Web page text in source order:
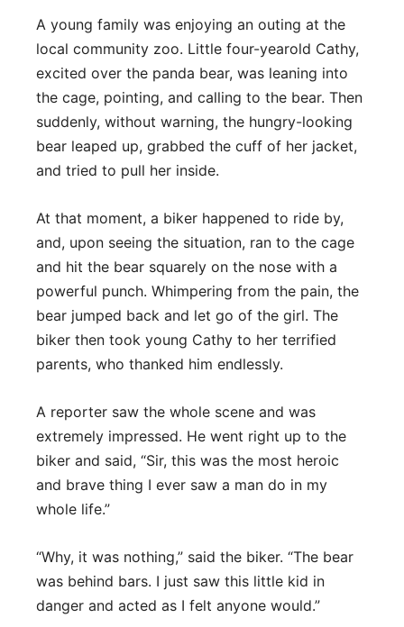
A young family was enjoying an outing at the
local community zoo. Little four-yearold Cathy,
excited over the panda bear, was leaning into
the cage, pointing, and calling to the bear. Then
suddenly, without warning, the hungry-looking
bear leaped up, grabbed the cuff of her jacket,
and tried to pull her inside.
At that moment, a biker happened to ride by,
and, upon seeing the situation, ran to the cage
and hit the bear squarely on the nose with a
powerful punch. Whimpering from the pain, the
bear jumped back and let go of the girl. The
biker then took young Cathy to her terrified
parents, who thanked him endlessly.
A reporter saw the whole scene and was
extremely impressed. He went right up to the
biker and said, “Sir, this was the most heroic
and brave thing I ever saw a man do in my
whole life.”
“Why, it was nothing,” said the biker. “The bear
was behind bars. I just saw this little kid in
danger and acted as I felt anyone would.”